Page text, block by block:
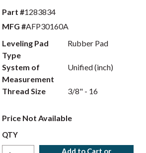
Part #1283834
MFG #AFP30160A
Leveling Pad
Type
Rubber Pad
System of
Measurement
Unified (inch)
Thread Size 3/8" - 16
Price Not Available
QTY
Add to Cart or